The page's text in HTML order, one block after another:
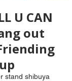
U CAN
out
stand shibuya